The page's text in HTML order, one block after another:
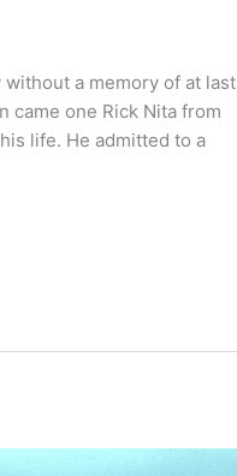
a memory of at last
came one Rick Nita from
life. He admitted to a